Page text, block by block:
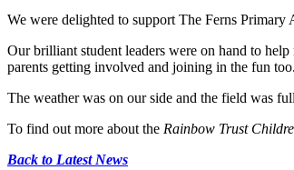
We were delighted to support The Ferns
Our brilliant student leaders were on hand to
parents getting involved and joining in the fun too.
The weather was on our side and the field was
To find out more about the Rainbow Trust
Back to Latest News